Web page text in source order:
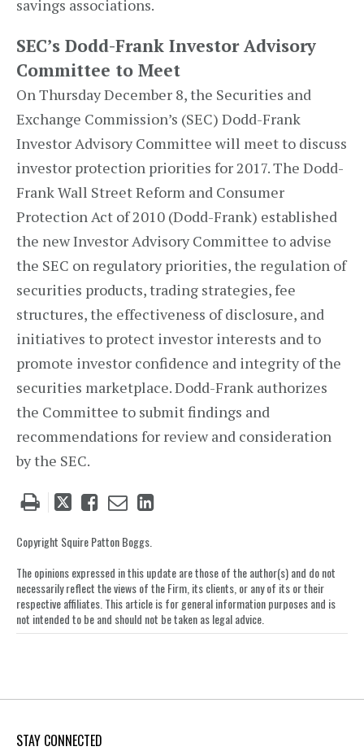
savings associations.
SEC’s Dodd-Frank Investor Advisory
Committee to Meet
On Thursday December 8, the Securities and
Exchange Commission’s (SEC) Dodd-Frank
Investor Advisory Committee will meet to discuss
investor protection priorities for 2017. The Dodd-
Frank Wall Street Reform and Consumer
Protection Act of 2010 (Dodd-Frank) established
the new Investor Advisory Committee to advise
the SEC on regulatory priorities, the regulation of
securities products, trading strategies, fee
structures, the effectiveness of disclosure, and
initiatives to protect investor interests and to
promote investor confidence and integrity of the
securities marketplace. Dodd-Frank authorizes
the Committee to submit findings and
recommendations for review and consideration
by the SEC.
Tweet
post
Like
post
Email
post
Share
LinkedIn
Copyright Squire Patton Boggs.
The opinions expressed in this update are those of the author(s) and do not
necessarily reflect the views of the Firm, its clients, or any of its or their
respective affiliates. This article is for general information purposes and is
not intended to be and should not be taken as legal advice.
STAY CONNECTED